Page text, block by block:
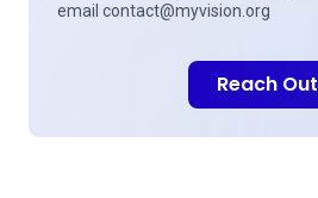
email contact@myvision.org
Reach Out